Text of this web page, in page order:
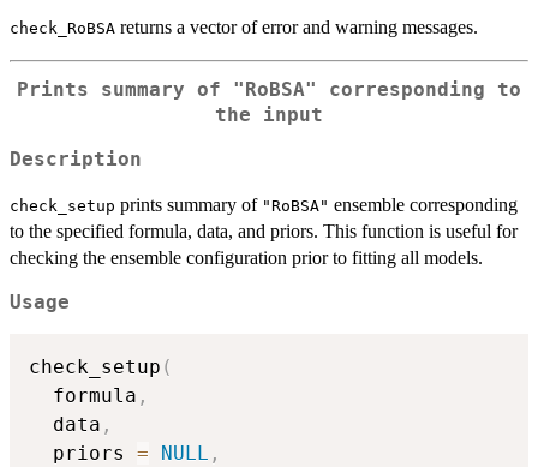
check_RoBSA returns a vector of error and warning messages.
Prints summary of "RoBSA"
corresponding to
the input
Description
check_setup prints summary of "RoBSA" ensemble corresponding
to the specified formula, data, and priors. This function is useful for
checking the ensemble configuration prior to fitting all models.
Usage
check_setup (
  formula
,
  data
,
  priors
= NULL ,